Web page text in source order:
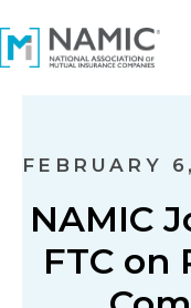
FEBRUARY
NAMIC
FTC on